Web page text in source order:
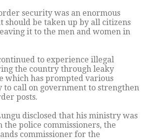
security was an enormous
should be taken up by all citizens
it to the men and women in
to experience illegal
the country through leaky
which has prompted various
to call on government to strengthen
posts.
disclosed that his ministry was
police commissioners, the
commissioner for the